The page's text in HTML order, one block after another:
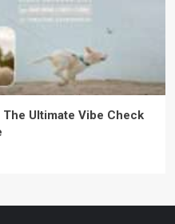
The Ultimate Vibe Check